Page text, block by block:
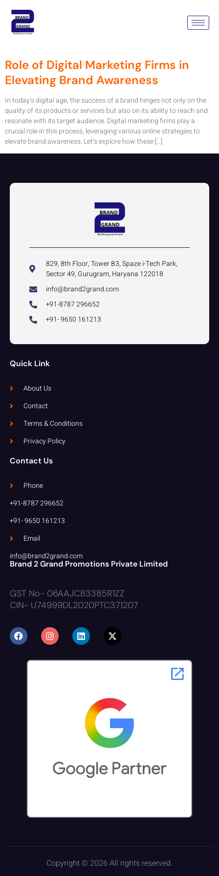
Tag:
Company Gurgaon
Role of Digital Marketing Firms in
Elevating Brand Awareness
In today’s digital age, the success of a brand hinges not only on the
quality of its products or services but also on its ability to reach and
resonate with its target audience. Digital marketing firms play a
crucial role in this process, leveraging various online strategies to
elevate brand awareness. Let’s explore how these […]
829, 8th Floor, Tower B3, Spaze i-Tech Park,
Sector 49, Gurugram, Haryana 122018
info@brand2grand.com
+91-8787 296652
+91- 9650 161213
Quick Link
About Us
Contact
Terms & Conditions
Privacy Policy
Contact Us
Phone
+91-8787 296652
+91- 9650 161213
Email
info@brand2grand.com
Brand 2 Grand Promotions Private Limited
GST No- 06AAJCB3385R1ZZ
CIN- U74999DL2020PTC371207
Copyright © 2026 All rights reserved.